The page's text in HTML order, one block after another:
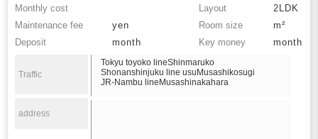
Monthly cost Layout
2LDK
Maintenance fee
yen Room size
m²
Deposit
month Key money month
Traffic
Tokyu toyoko lineShinmaruko
Shonanshinjuku line usuMusashikosugi
JR-Nambu lineMusashinakahara
address